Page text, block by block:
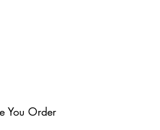
You Order